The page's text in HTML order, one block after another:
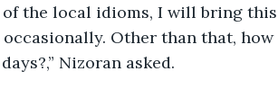
of the local idioms, I will bring
Other than that,
Nizoran asked.